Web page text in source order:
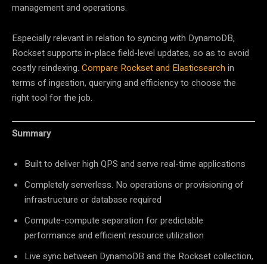
management and operations.
Especially relevant in relation to syncing with DynamoDB,
Rockset supports in-place field-level updates, so as to avoid
costly reindexing. Compare Rockset and Elasticsearchin
terms of ingestion, querying and efficiency to choose the
right tool for the job.
Summary
Built to deliver high QPS and serve real-time applications
Completely serverless. No operations or provisioning of
infrastructure or database required
Compute-compute separation for predictable
performance and efficient resource utilization
Live sync between DynamoDB and the Rockset collection,